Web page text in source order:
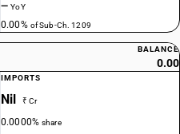
—YoY
0.00% of Sub-Ch. 1209
BALANCE
0.00
IMPORTS
Nil ₹ Cr
0.0000%share